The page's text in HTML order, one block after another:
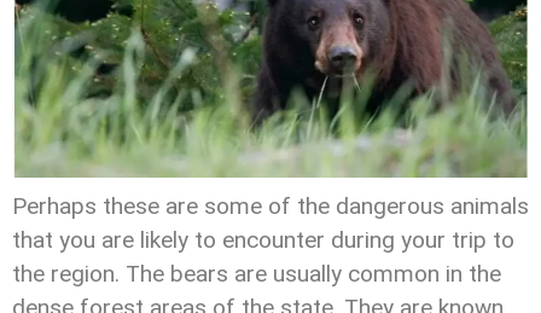
Perhaps these are some of the dangerous animals
that you are likely to encounter during your trip to
the region. The bears are usually common in the